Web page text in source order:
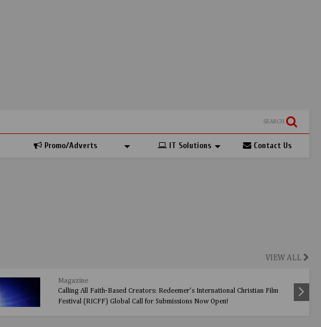
SEARCH
Promo/Adverts IT Solutions Contact Us
VIEW ALL
Magazine
Calling All Faith-Based Creators: Redeemer’s International Christian Film
Festival (RICFF) Global Call for Submissions Now Open!